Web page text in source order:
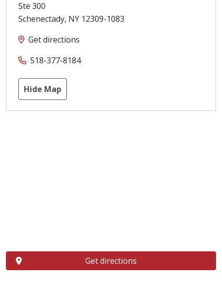
Ste 300
Schenectady, NY 12309-1083
Get directions
518-377-8184
Hide Map
Get directions